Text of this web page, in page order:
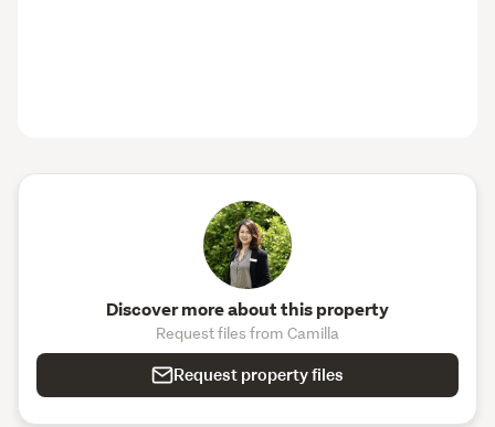
Discover more about this property
Request files from Camilla
Request property files